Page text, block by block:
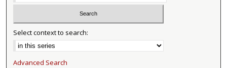
Select context to search:
Advanced Search